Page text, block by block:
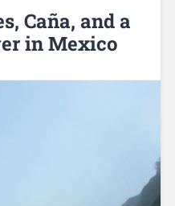
Caña, and a
in Mexico